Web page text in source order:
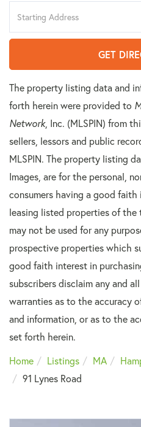
Directions
GET
The property listing data and
forth herein were provided to
Network, Inc. (MLSPIN) from
sellers, lessors and public
MLSPIN. The property listing
Images, are for the personal,
consumers having a good
leasing listed properties of the
may not be used for any
prospective properties which
good faith interest in
subscribers disclaim any and
warranties as to the accuracy
and information, or as to the
set forth herein.
Home
Listings MA
91 Lynes Road